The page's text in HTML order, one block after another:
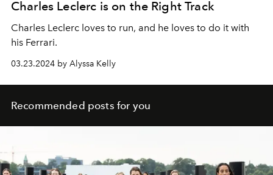
Charles Leclerc is on the Right Track
Charles Leclerc loves to run, and he loves to do it with
his Ferrari.
03.23.2024 by Alyssa Kelly
Recommended posts for you